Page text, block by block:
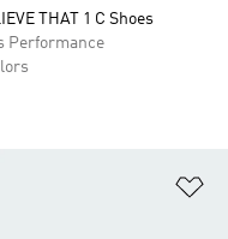
THAT 1 C Shoes
Performance